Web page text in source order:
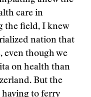
care in
the field, I knew
nation that
even though we
on health than
But the
having to ferry